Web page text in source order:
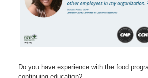
Do you have experience with the food